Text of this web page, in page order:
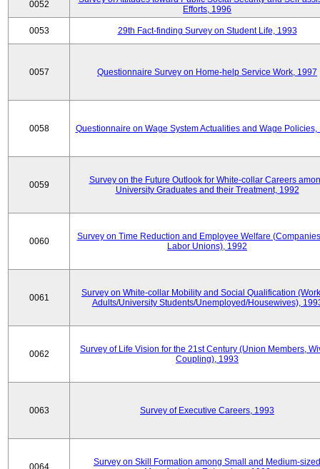
0052
Efforts, 1996
0053 29th Fact-finding Survey on Student Life, 1993
0057 Questionnaire Survey on Home-help Service Work, 1997
0058 Questionnaire on Wage System Actualities and Wage Policies,
0059
Survey on the Future Outlook for White-collar Careers
University Graduates and their Treatment, 1992
0060
Survey on Time Reduction and Employee Welfare
Labor Unions), 1992
0061
Survey on White-collar Mobility and Social Qualification
Adults/University Students/Unemployed/Housewives),
0062
Survey of Life Vision for the 21st Century (Union Members,
Coupling), 1993
0063 Survey of Executive Careers, 1993
0064
Survey on Skill Formation among Small and Medium-sized